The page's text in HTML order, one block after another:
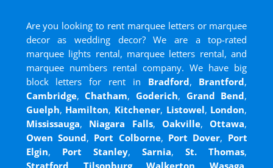
Are you looking to rent marquee letters or marquee
decor as wedding decor? We are a top-rated
marquee lights rental, marquee letters rental, and
marquee numbers rental company. We have big
block letters for rent in Bradford, Brantford,
Cambridge,Chatham,Goderich, Grand Bend,
Guelph, Hamilton, Kitchener, Listowel, London,
Mississauga, Niagara Falls, Oakville,Ottawa,
Owen Sound, Port Colborne, Port Dover, Port
Elgin, Port Stanley,Sarnia,St. Thomas,